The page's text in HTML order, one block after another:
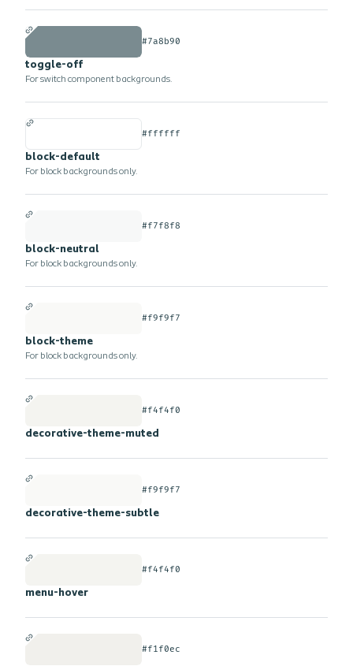
#7a8b90
toggle-off
For switch component backgrounds.
#ffffff
block-default
For block backgrounds only.
#f7f8f8
block-neutral
For block backgrounds only.
#f9f9f7
block-theme
For block backgrounds only.
#f4f4f0
decorative-theme-muted
#f9f9f7
decorative-theme-subtle
#f4f4f0
menu-hover
#f1f0ec